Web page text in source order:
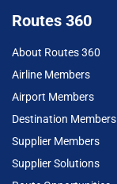
Routes 360
About Routes 360
Airline Members
Airport Members
Destination Members
Supplier Members
Supplier Solutions